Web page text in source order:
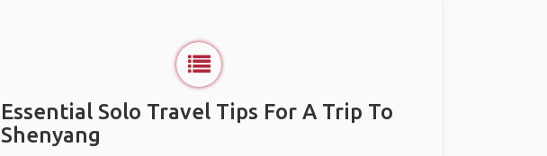
Essential Solo Travel Tips For A Trip To
Shenyang